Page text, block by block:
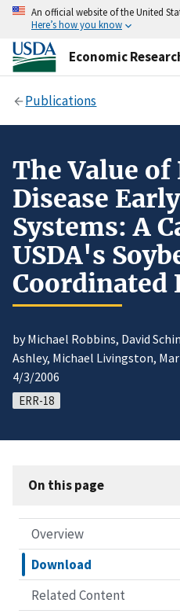
An official website of the United
Here’s how you know
Economic
Publications
The Value of
Disease
Systems: A
USDA's
Coordinated
by Michael Robbins, David
Ashley, Michael Livingston,
4/3/2006
ERR-18
On this page
Overview
Download
Related Content